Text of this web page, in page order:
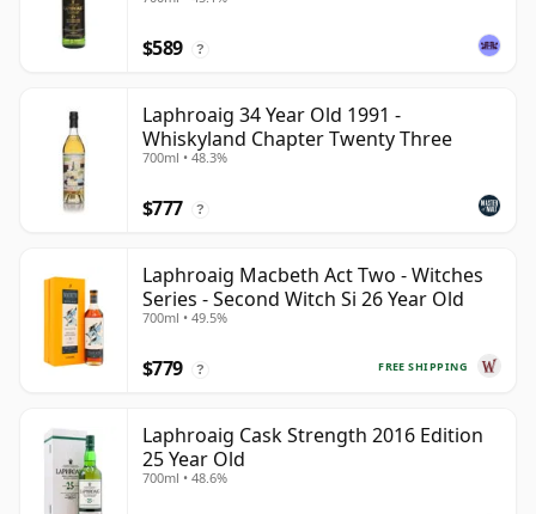
$589 ?
Laphroaig 34 Year Old 1991 -
Whiskyland Chapter Twenty Three
700ml • 48.3%
$777 ?
Laphroaig Macbeth Act Two - Witches
Series - Second Witch Si 26 Year Old
700ml • 49.5%
FREE SHIPPING
$779 ?
Laphroaig Cask Strength 2016 Edition
25 Year Old
700ml • 48.6%